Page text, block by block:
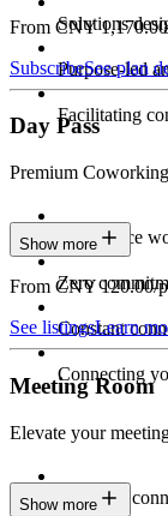
Solutions
Purpose-led
Facilitating
From CNY
SubscribeSee plan
Day Pass
Premium
Experience
Zero
Constant
Connecting
Show more
From CNY 120.00/
See listingsLearn
Meeting Room
Elevate your
Seamless
Show more